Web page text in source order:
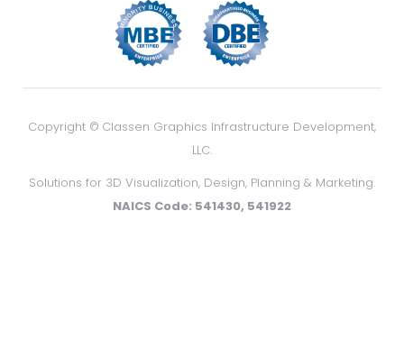
Copyright © Classen Graphics Infrastructure Development,
LLC.
Solutions for 3D Visualization, Design, Planning & Marketing.
NAICS Code: 541430, 541922